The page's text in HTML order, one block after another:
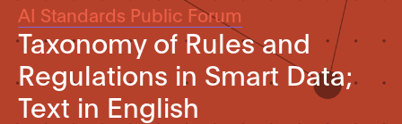
AI Standards Public Forum
Taxonomy of Rules and
Regulations in Smart Data;
Text in English